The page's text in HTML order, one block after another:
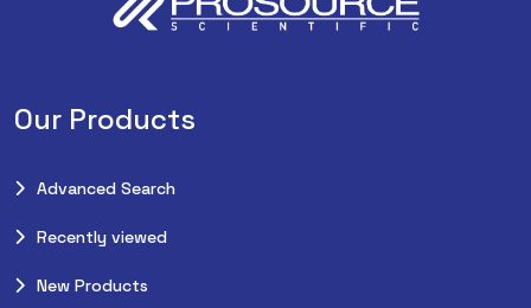
Our Products
Advanced Search
Recently viewed
New Products